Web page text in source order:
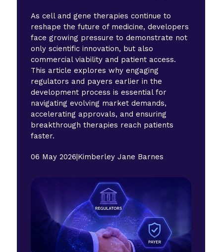
As cell and gene therapies continue to
reshape the future of medicine, developers
face growing pressure to demonstrate not
only scientific innovation, but also
commercial viability and patient access.
This article explores why engaging
regulators and payers earlier in the
development process is essential for
navigating evolving market demands,
accelerating approvals, and ensuring
breakthrough therapies reach patients
faster.
06 May 2026|Kimberley Jane Barnes